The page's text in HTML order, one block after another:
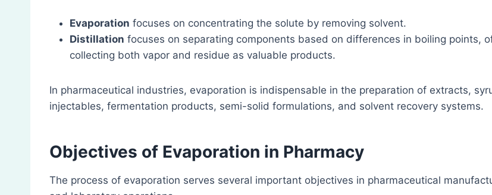
Evaporation focuses on concentrating the solute by removing solvent.
Distillation focuses on separating components based on differences in boiling points,
collecting both vapor and residue as valuable products.
In pharmaceutical industries, evaporation is indispensable in the preparation of extracts,
injectables, fermentation products, semi-solid formulations, and solvent recovery systems.
Objectives of Evaporation in Pharmacy
The process of evaporation serves several important objectives in pharmaceutical